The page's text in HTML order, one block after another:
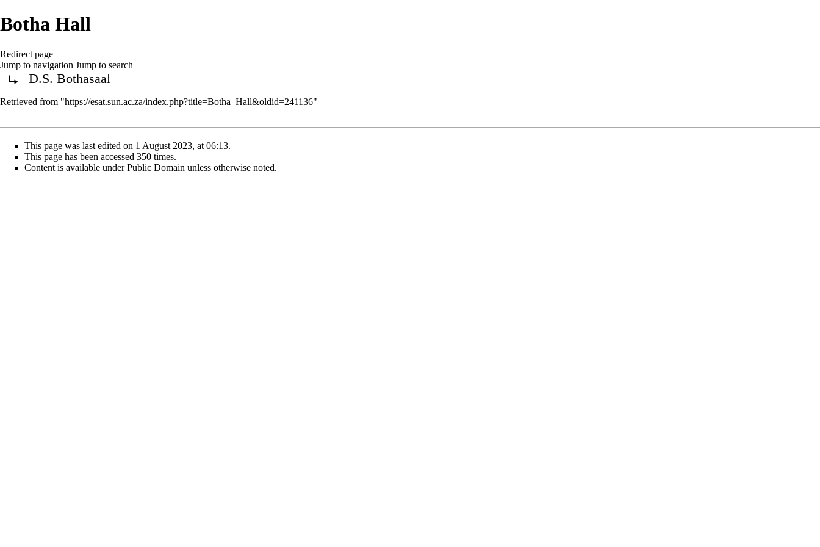
Botha Hall
Redirect page
Jump to navigation Jump to search
Redirect to:D.S. Bothasaal
Retrieved from "https://esat.sun.ac.za/index.php?title=Botha_Hall&oldid=241136"
This page was last edited on 1 August 2023, at 06:13.
This page has been accessed 350 times.
Content is available underPublic Domain unless otherwise noted.